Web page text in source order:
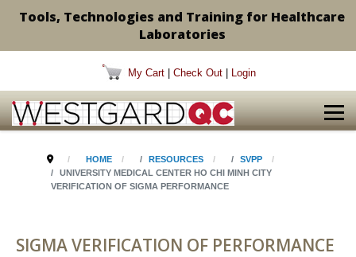
Tools, Technologies and Training for Healthcare
Laboratories
My Cart Check Out Login
HOME RESOURCES
SVPP
UNIVERSITY MEDICAL CENTER HO CHI MINH CITY
VERIFICATION OF SIGMA PERFORMANCE
SIGMA VERIFICATION OF PERFORMANCE